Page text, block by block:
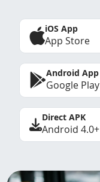
iOS App
App Store
Android App
Google Play
Direct APK
Android 4.0+